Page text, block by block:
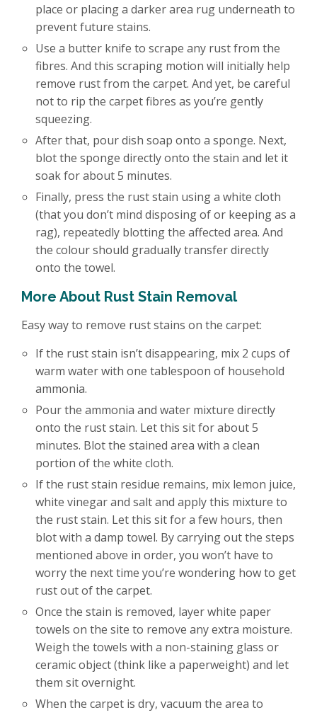
place or placing a darker area rug underneath to
prevent future stains.
Use a butter knife to scrape any rust from the
fibres. And this scraping motion will initially help
remove rust from the carpet. And yet, be careful
not to rip the carpet fibres as you’re gently
squeezing.
After that, pour dish soap onto a sponge. Next,
blot the sponge directly onto the stain and let it
soak for about 5 minutes.
Finally, press the rust stain using a white cloth
(that you don’t mind disposing of or keeping as a
rag), repeatedly blotting the affected area. And
the colour should gradually transfer directly
onto the towel.
More About Rust Stain Removal
Easy way to remove rust stains on the carpet:
If the rust stain isn’t disappearing, mix 2 cups of
warm water with one tablespoon of household
ammonia.
Pour the ammonia and water mixture directly
onto the rust stain. Let this sit for about 5
minutes. Blot the stained area with a clean
portion of the white cloth.
If the rust stain residue remains, mix lemon juice,
white vinegar and salt and apply this mixture to
the rust stain. Let this sit for a few hours, then
blot with a damp towel. By carrying out the steps
mentioned above in order, you won’t have to
worry the next time you’re wondering how to get
rust out of the carpet.
Once the stain is removed, layer white paper
towels on the site to remove any extra moisture.
Weigh the towels with a non-staining glass or
ceramic object (think like a paperweight) and let
them sit overnight.
When the carpet is dry, vacuum the area to